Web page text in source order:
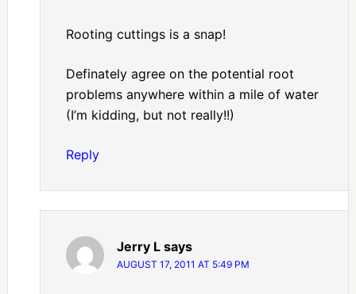
Rooting cuttings is a snap!
Definately agree on the potential root
problems anywhere within a mile of water
(I’m kidding, but not really!!)
Reply
Jerry L says
AUGUST 17, 2011 AT 5:49 PM